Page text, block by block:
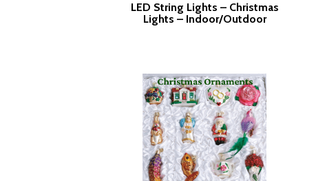
LED String Lights – Christmas
Lights – Indoor/Outdoor